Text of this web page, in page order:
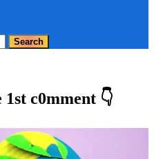
c0mment 👇